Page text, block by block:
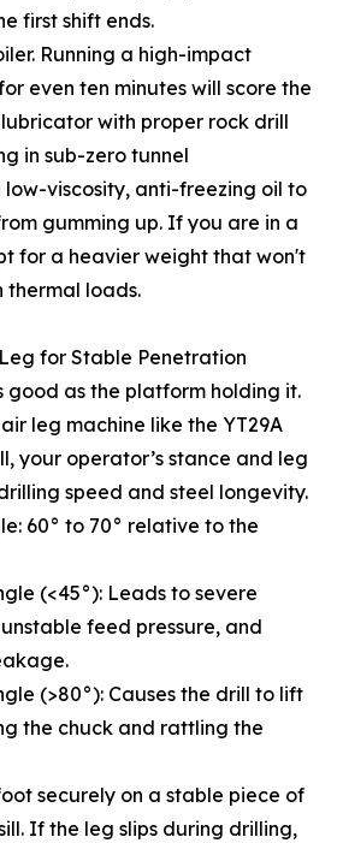
first shift ends.
Running a high-impact
even ten minutes will score the
with proper rock drill
in sub-zero tunnel
low-viscosity, anti-freezing oil to
gumming up. If you are in a
for a heavier weight that won't
thermal loads.
for Stable Penetration
good as the platform holding it.
leg machine like the YT29A
your operator’s stance and leg
speed and steel longevity.
60° to 70° relative to the
(<45°): Leads to severe
feed pressure, and
(>80°): Causes the drill to lift
the chuck and rattling the
securely on a stable piece of
If the leg slips during drilling,